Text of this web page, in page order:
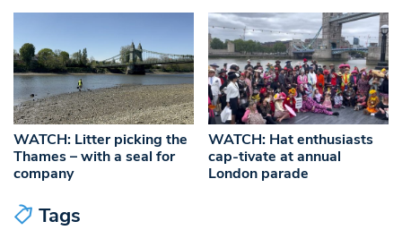
WATCH: Litter picking the
Thames – with a seal for
company
WATCH: Hat enthusiasts
cap-tivate at annual
London parade
Tags